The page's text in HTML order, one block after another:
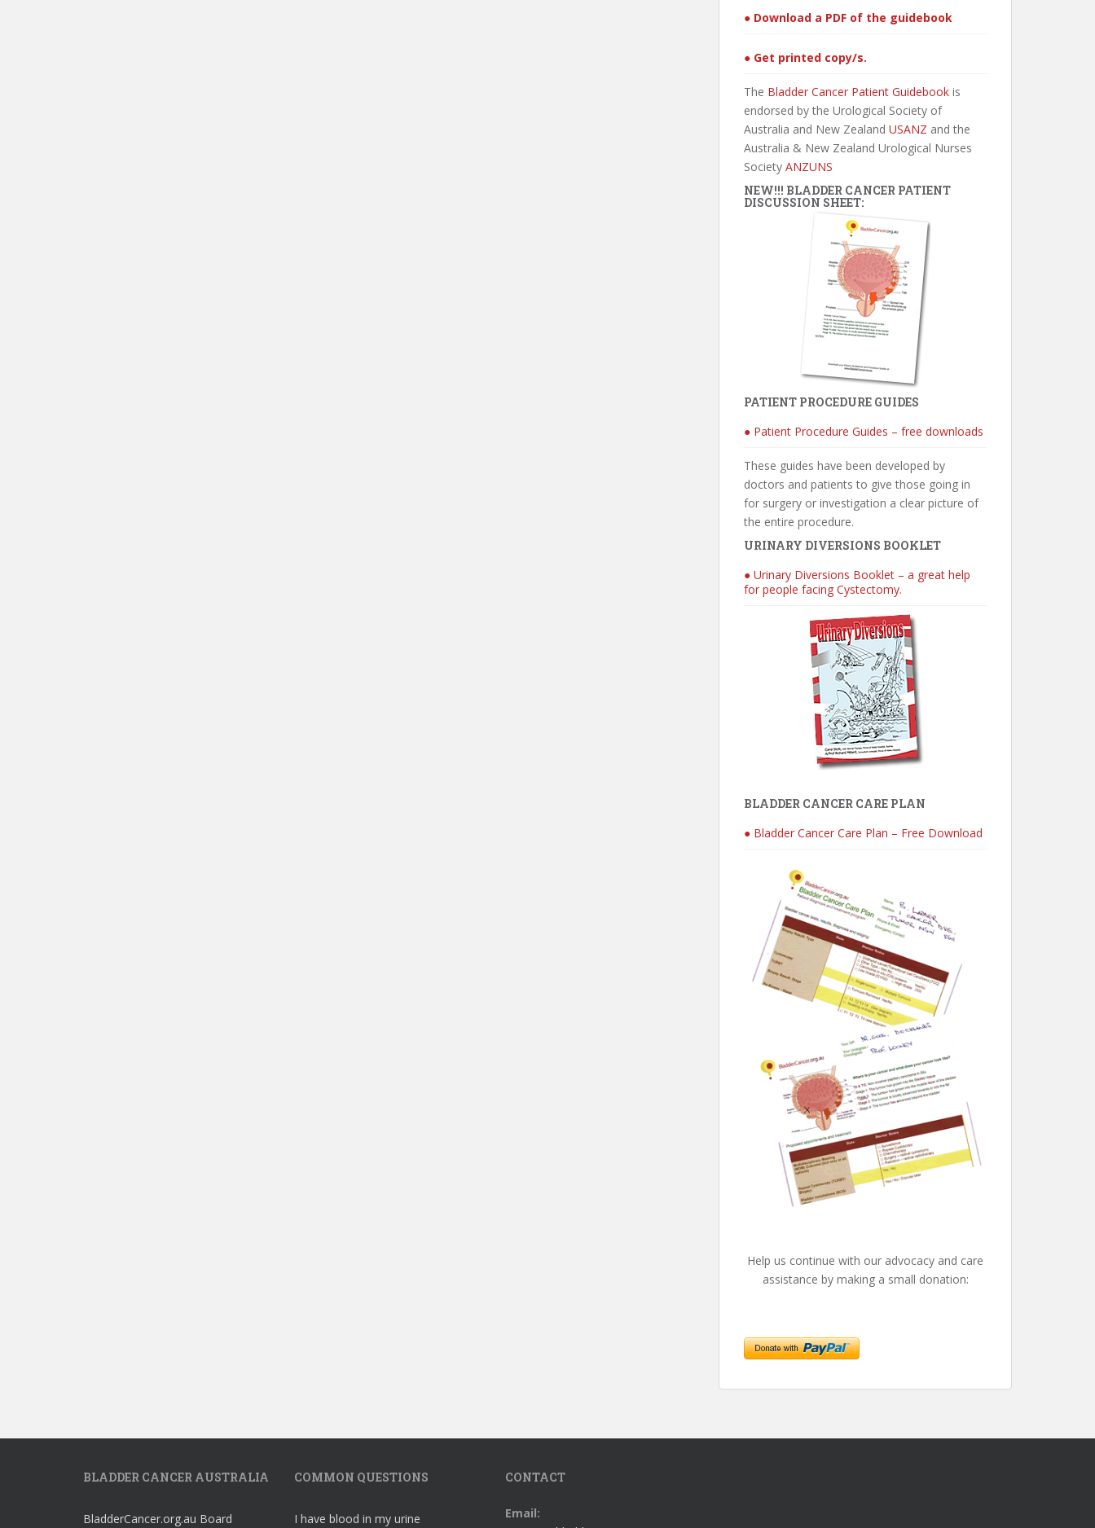
● Download a PDF of the guidebook
● Get printed copy/s.
The Bladder Cancer Patient Guidebook is
endorsed by the Urological Society of
Australia and New Zealand USANZ and the
Australia & New Zealand Urological Nurses
Society ANZUNS
NEW!!! BLADDER CANCER PATIENT
DISCUSSION SHEET:
PATIENT PROCEDURE GUIDES
● Patient Procedure Guides – free downloads
These guides have been developed by
doctors and patients to give those going in
for surgery or investigation a clear picture of
the entire procedure.
URINARY DIVERSIONS BOOKLET
● Urinary Diversions Booklet – a great help
for people facing Cystectomy.
BLADDER CANCER CARE PLAN
● Bladder Cancer Care Plan – Free Download
Help us continue with our advocacy and care
assistance by making a small donation:
BLADDER CANCER AUSTRALIA
BladderCancer.org.au Board
COMMON QUESTIONS
I have blood in my urine
CONTACT
Email: